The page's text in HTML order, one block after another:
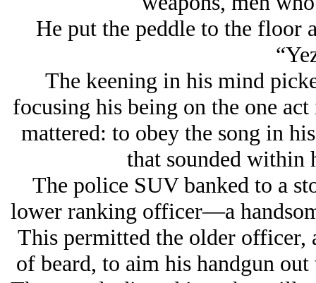
He put the peddle to the floor
The keening in his mind
focusing his being on the one
mattered: to obey the song in
that sounded within
The police SUV banked to a
lower ranking officer—a
This permitted the older
of beard, to aim his handgun